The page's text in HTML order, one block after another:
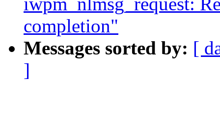
completion"
Messages sorted by: [
]